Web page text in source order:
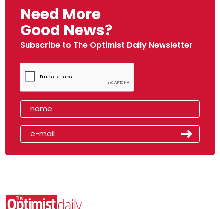
Need More
Good News?
Subscribe to The Optimist Daily Newsletter